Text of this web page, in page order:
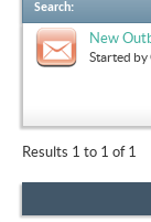
Search:
New
Started by
Results 1 to 1 of 1